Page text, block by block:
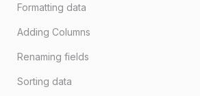
Formatting data
Adding Columns
Renaming fields
Sorting data